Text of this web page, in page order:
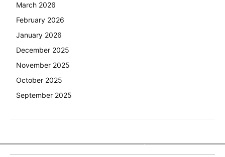
March 2026
February 2026
January 2026
December 2025
November 2025
October 2025
September 2025